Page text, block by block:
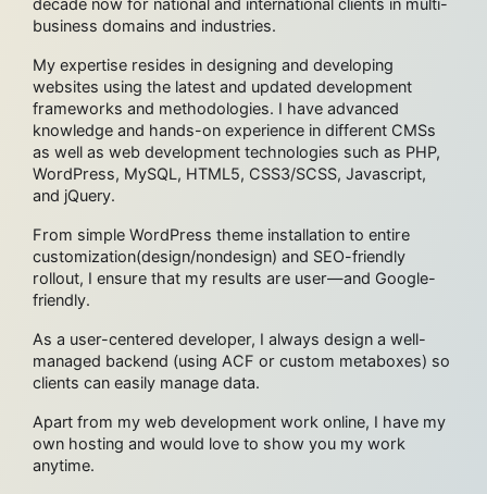
business domains and industries.
My expertise resides in designing and developing
websites using the latest and updated development
frameworks and methodologies. I have advanced
knowledge and hands-on experience in different CMSs
as well as web development technologies such as PHP,
WordPress, MySQL, HTML5, CSS3/SCSS, Javascript,
and jQuery.
From simple WordPress theme installation to entire
customization(design/nondesign) and SEO-friendly
rollout, I ensure that my results are user—and Google-
friendly.
As a user-centered developer, I always design a well-
managed backend (using ACF or custom metaboxes) so
clients can easily manage data.
Apart from my web development work online, I have my
own hosting and would love to show you my work
anytime.